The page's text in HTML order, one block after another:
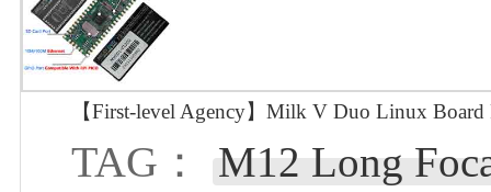
【First-level Agency】Milk V Duo Linux
TAG：
M12 Long